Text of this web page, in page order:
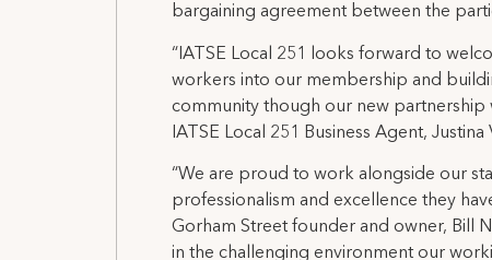
bargaining agreement between the
“IATSE Local 251 looks forward to
workers into our membership and
community though our new partnership
IATSE Local 251 Business Agent, Justina
“We are proud to work alongside our
professionalism and excellence they
Gorham Street founder and owner, Bill
in the challenging environment our